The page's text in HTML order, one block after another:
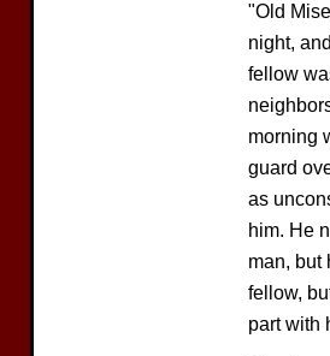
"Old
night,
fellow
morning
guard
as
him. He
man, but
fellow,
part with